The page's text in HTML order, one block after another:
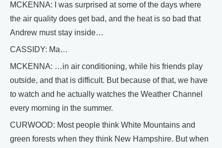
MCKENNA: I was surprised at some of the days where
the air quality does get bad, and the heat is so bad that
Andrew must stay inside…
CASSIDY: Ma…
MCKENNA: …in air conditioning, while his friends play
outside, and that is difficult. But because of that, we have
to watch and he actually watches the Weather Channel
every morning in the summer.
CURWOOD: Most people think White Mountains and
green forests when they think New Hampshire. But when